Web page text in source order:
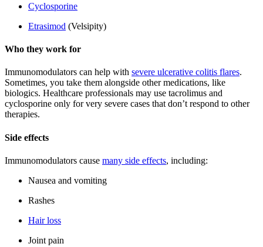
Cyclosporine
Etrasimod (Velsipity)
Who they work for
Immunomodulators can help with severe ulcerative colitis flares.
Sometimes, you take them alongside other medications, like
biologics. Healthcare professionals may use tacrolimus and
cyclosporine only for very severe cases that don’t respond to other
therapies.
Side effects
Immunomodulators cause many side effects, including:
Nausea and vomiting
Rashes
Hair loss
Joint pain